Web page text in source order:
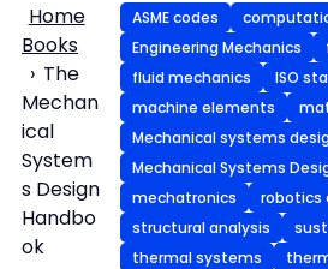
Home
Books
The
Mechan
ical
System
s Design
Handbo
ok
ASME codes
Engineering Mechanics
fluid mechanics
ISO
machine elements
Mechanical systems
Mechanical Systems
mechatronics
robotics
structural analysis
thermal systems